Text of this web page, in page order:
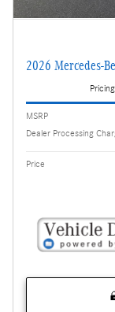
2026 Mercedes-
Pricing
MSRP
Dealer Processing
Price